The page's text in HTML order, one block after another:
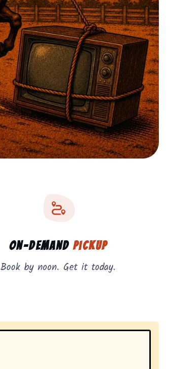
On-DemandPickup
Book by noon. Get it today.